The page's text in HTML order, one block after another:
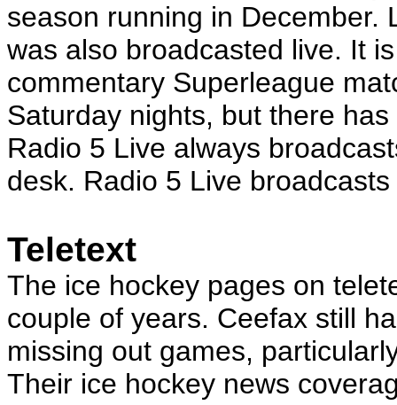
season running in December.
was also broadcasted live. It
commentary Superleague
Saturday nights, but there
Radio 5 Live always
desk. Radio 5 Live
Teletext
The ice hockey pages on
couple of years. Ceefax still
missing out games,
Their ice hockey news